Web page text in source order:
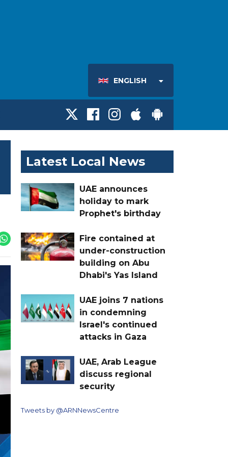
ENGLISH
Latest Local News
UAE announces
holiday to mark
Prophet's birthday
Fire contained at
under-construction
building on Abu
Dhabi's Yas Island
UAE joins 7 nations
in condemning
Israel's continued
attacks in Gaza
UAE, Arab League
discuss regional
security
Tweets by @ARNNewsCentre